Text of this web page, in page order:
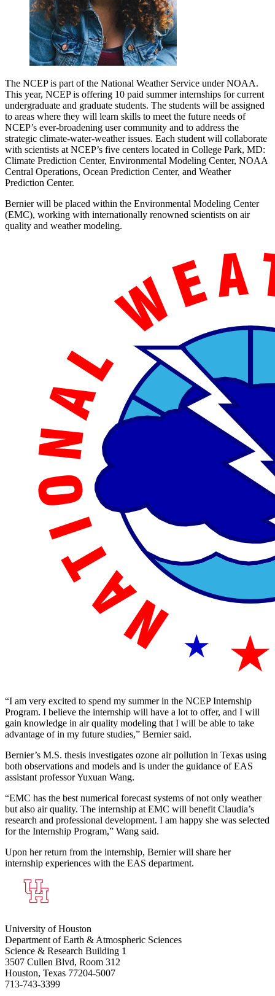
The NCEP is part of the National Weather Service under NOAA.
This year, NCEP is offering 10 paid summer internships for current
undergraduate and graduate students. The students will be assigned
to areas where they will learn skills to meet the future needs of
NCEP’s ever-broadening user community and to address the
strategic climate-water-weather issues. Each student will collaborate
with scientists at NCEP’s five centers located in College Park, MD:
Climate Prediction Center, Environmental Modeling Center, NOAA
Central Operations, Ocean Prediction Center, and Weather
Prediction Center.
Bernier will be placed within the Environmental Modeling Center
(EMC), working with internationally renowned scientists on air
quality and weather modeling.
“I am very excited to spend my summer in the NCEP Internship
Program. I believe the internship will have a lot to offer, and I will
gain knowledge in air quality modeling that I will be able to take
advantage of in my future studies,” Bernier said.
Bernier’s M.S. thesis investigates ozone air pollution in Texas using
both observations and models and is under the guidance of EAS
assistant professor Yuxuan Wang.
“EMC has the best numerical forecast systems of not only weather
but also air quality. The internship at EMC will benefit Claudia’s
research and professional development. I am happy she was selected
for the Internship Program,” Wang said.
Upon her return from the internship, Bernier will share her
internship experiences with the EAS department.
University of Houston
Department of Earth & Atmospheric Sciences
Science & Research Building 1
3507 Cullen Blvd, Room 312
Houston, Texas 77204-5007
713-743-3399